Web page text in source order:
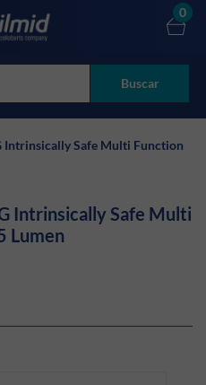
Buscar
0
Intrinsically Safe Multi Function
Intrinsically Safe Multi
Lumen